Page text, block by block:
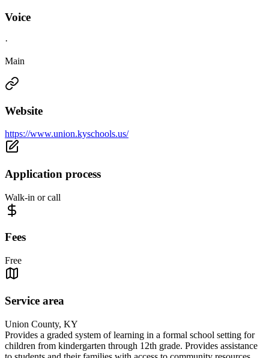
Voice
·
Main
Website
https://www.union.kyschools.us/
Application process
Walk-in or call
Fees
Free
Service area
Union County, KY
Provides a graded system of learning in a formal school setting for
children from kindergarten through 12th grade. Provides assistance